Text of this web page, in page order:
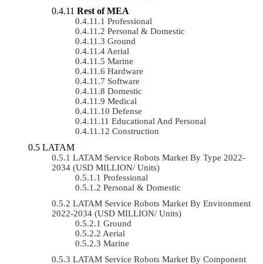
Rest of MEA
Professional
Personal & Domestic
Ground
Aerial
Marine
Hardware
Software
Domestic
Medical
Defense
Educational And Personal
Construction
LATAM
LATAM Service Robots Market By Type 2022-
2034 (USD MILLION/ Units)
Professional
Personal & Domestic
LATAM Service Robots Market By Environment
2022-2034 (USD MILLION/ Units)
Ground
Aerial
Marine
LATAM Service Robots Market By Component